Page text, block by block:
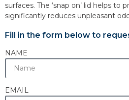
surfaces. The ‘snap on’ lid helps to
significantly reduces unpleasant
Fill in the form below to
NAME
EMAIL